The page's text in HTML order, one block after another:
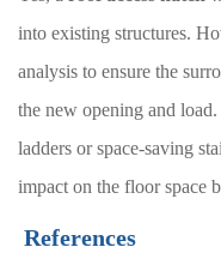
into existing structures.
analysis to ensure the
the new opening and
ladders or space-saving
impact on the floor space
References